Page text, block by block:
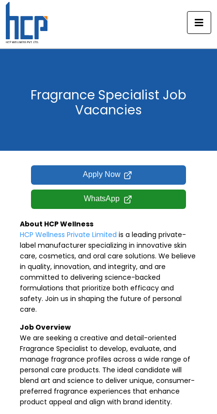
Skip
Fragrance Specialist Job
Vacancies
Apply Now
WhatsApp
About HCP Wellness
HCP Wellness Private Limited is a leading private-
label manufacturer specializing in innovative skin
care, cosmetics, and oral care solutions. We believe
in quality, innovation, and integrity, and are
committed to delivering science-backed
formulations that prioritize both efficacy and
safety. Join us in shaping the future of personal
care.
Job Overview
We are seeking a creative and detail-oriented
Fragrance Specialist to develop, evaluate, and
manage fragrance profiles across a wide range of
personal care products. The ideal candidate will
blend art and science to deliver unique, consumer-
preferred fragrance experiences that enhance
product appeal and align with brand identity.